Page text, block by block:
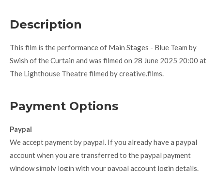
Description
This film is the performance of Main Stages - Blue Team by
Swish of the Curtain and was filmed on 28 June 2025 20:00 at
The Lighthouse Theatre filmed by creative.films.
Payment Options
Paypal
We accept payment by paypal. If you already have a paypal
account when you are transferred to the paypal payment
window simply login with your paypal account login details.